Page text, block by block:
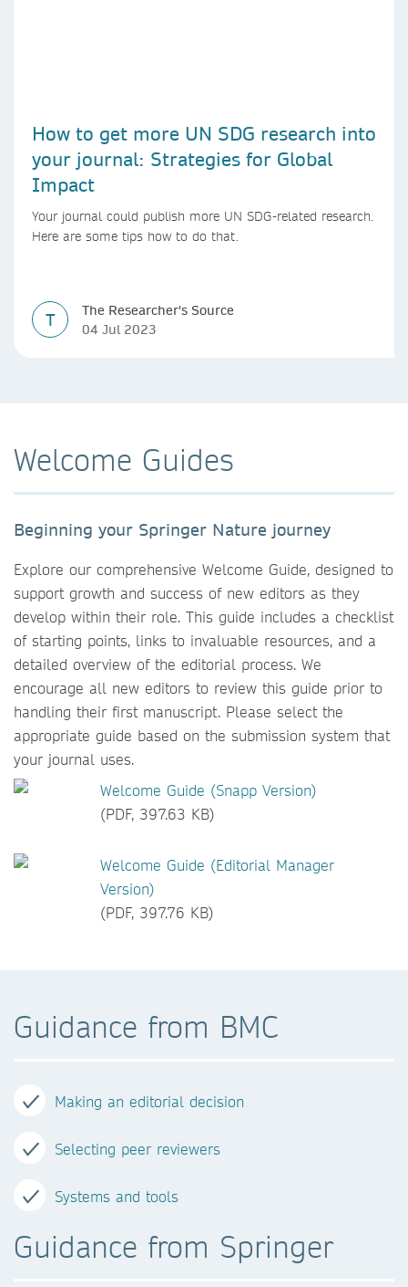
How to get more UN SDG research into
your journal: Strategies for Global
Impact
Your journal could publish more UN SDG-related research.
Here are some tips how to do that.
T
The Researcher's Source
04 Jul 2023
Welcome Guides
Beginning your Springer Nature journey
Explore our comprehensive Welcome Guide, designed to
support growth and success of new editors as they
develop within their role. This guide includes a checklist
of starting points, links to invaluable resources, and a
detailed overview of the editorial process. We
encourage all new editors to review this guide prior to
handling their first manuscript. Please select the
appropriate guide based on the submission system that
your journal uses.
Welcome Guide (Snapp Version)
(PDF, 397.63 KB)
Welcome Guide (Editorial Manager
Version)
(PDF, 397.76 KB)
Guidance from BMC
Making an editorial decision
Selecting peer reviewers
Systems and tools
Guidance from Springer